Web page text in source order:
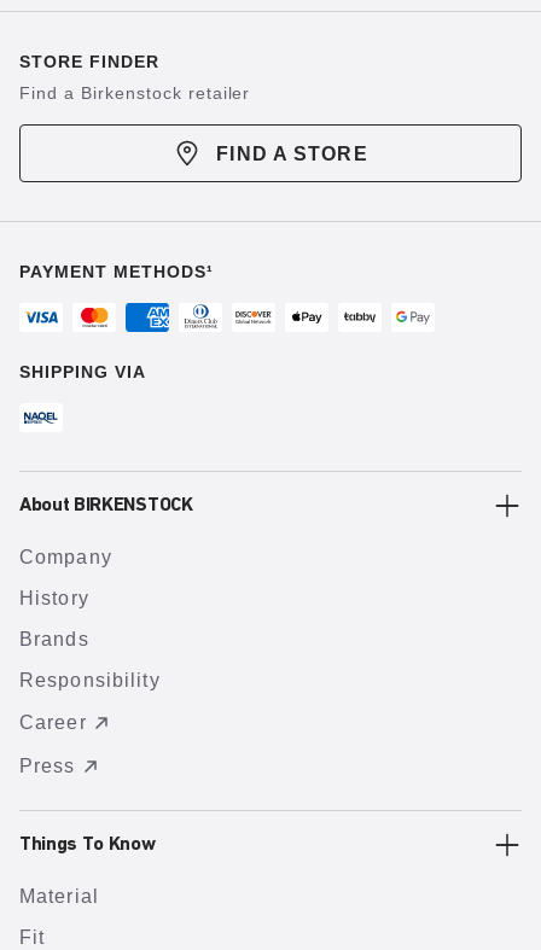
STORE FINDER
Find a Birkenstock retailer
FIND A STORE
PAYMENT METHODS¹
SHIPPING VIA
About BIRKENSTOCK
Company
History
Brands
Responsibility
Career
Press
Things To Know
Material
Fit